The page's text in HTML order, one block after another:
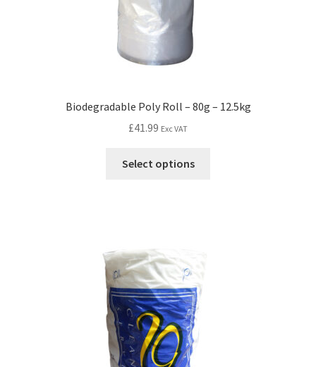
Biodegradable Poly Roll – 80g – 12.5kg
£41.99 Exc VAT
Select options